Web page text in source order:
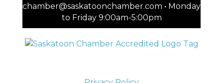
chamber@saskatoonchamber.com • Monday
to Friday 9:00am-5:00pm